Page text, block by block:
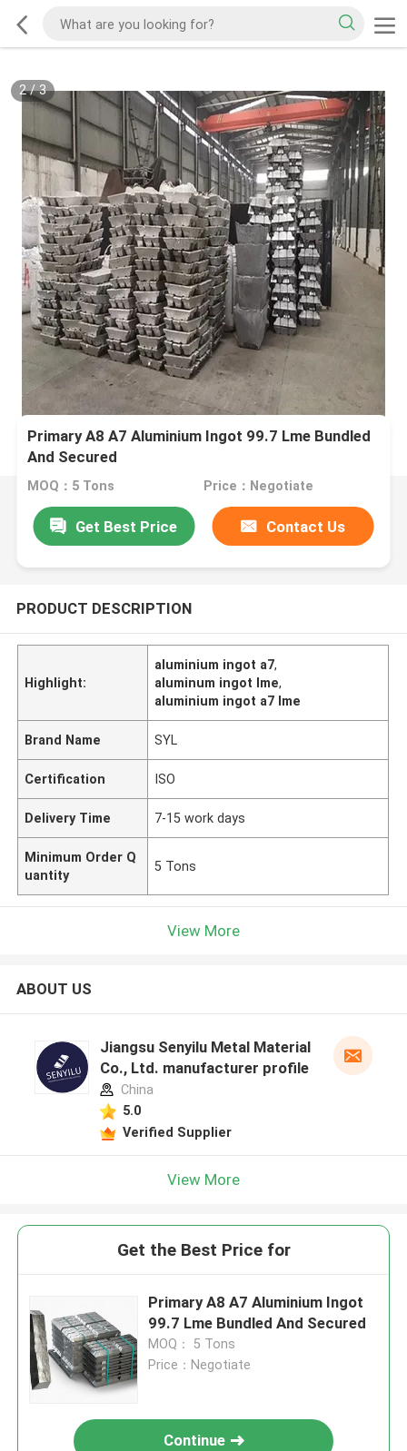
2/3
Primary A8 A7 Aluminium Ingot 99.7 Lme Bundled
And Secured
MOQ：5 Tons Price：Negotiate
Get Best Price Contact Us
PRODUCT DESCRIPTION
Highlight:
aluminium ingot a7,
aluminum ingot lme,
aluminium ingot a7 lme
Brand Name SYL
Certification ISO
Delivery Time 7-15 work days
Minimum Order Q
uantity
5 Tons
View More
ABOUT US
Jiangsu Senyilu Metal Material
Co., Ltd. manufacturer profile
China
5.0
Verified Supplier
View More
Get the Best Price for
Primary A8 A7 Aluminium Ingot
99.7 Lme Bundled And Secured
MOQ： 5 Tons
Price：Negotiate
Continue